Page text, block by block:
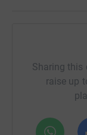
Sharing this
raise up